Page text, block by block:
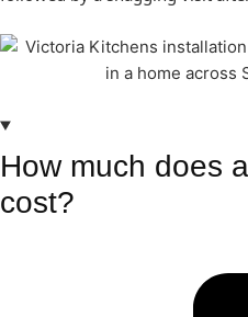
How much does
cost?